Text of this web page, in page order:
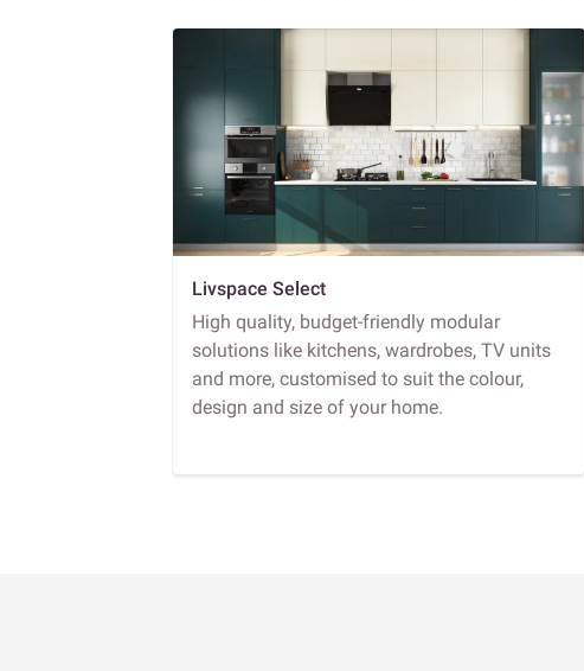
Livspace Select
High quality, budget-friendly modular
solutions like kitchens, wardrobes, TV units
and more, customised to suit the colour,
design and size of your home.